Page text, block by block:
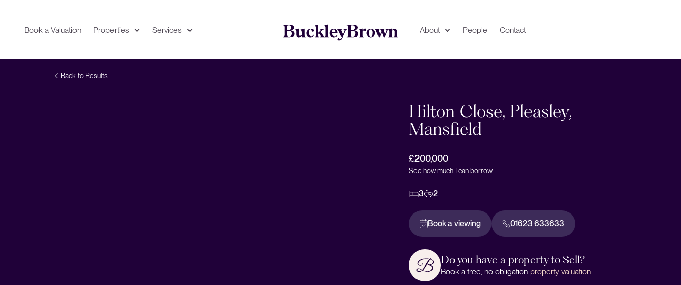
Book a Valuation Properties Services About People Contact
Back to Results
Hilton Close, Pleasley,
Mansfield
£200,000
See how much I can borrow
3 2
Book a viewing 01623 633633
Do you have a property to Sell?
Book a free, no obligation property valuation.